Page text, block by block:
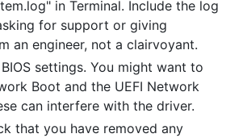
in Terminal. Include the log
for support or giving
an engineer, not a clairvoyant.
settings. You might want to
Boot and the UEFI Network
can interfere with the driver.
that you have removed any